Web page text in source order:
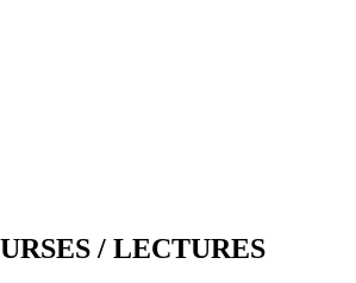
/ LECTURES